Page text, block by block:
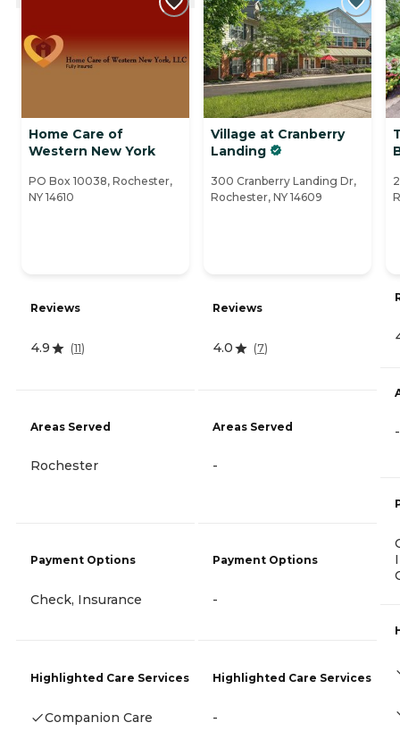
Home Care of
Western New York
PO Box 10038, Rochester,
NY 14610
Reviews
4.9 (11)
Areas Served
Rochester
Payment Options
Check, Insurance
Highlighted Care Services
Companion Care
Village at Cranberry
Landing
300 Cranberry Landing Dr,
Rochester, NY 14609
Reviews
4.0 (7)
Areas Served
-
Payment Options
-
Highlighted Care Services
-
-